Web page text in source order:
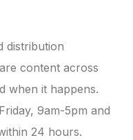
distribution
content across
when it happens.
9am-5pm and
24 hours.